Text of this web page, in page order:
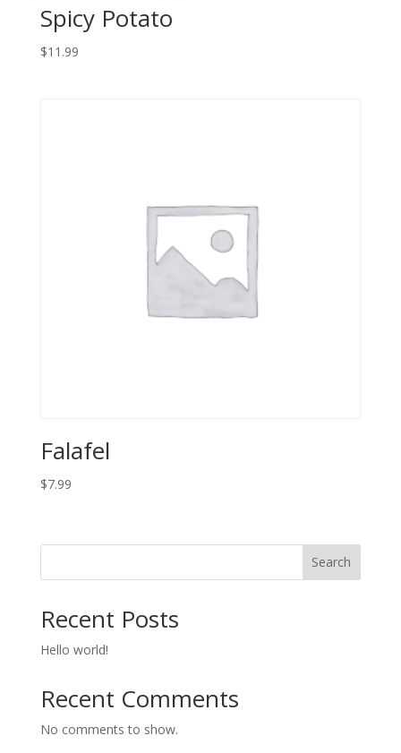
Spicy Potato
$11.99
Falafel
$7.99
Search
Recent Posts
Hello world!
Recent Comments
No comments to show.